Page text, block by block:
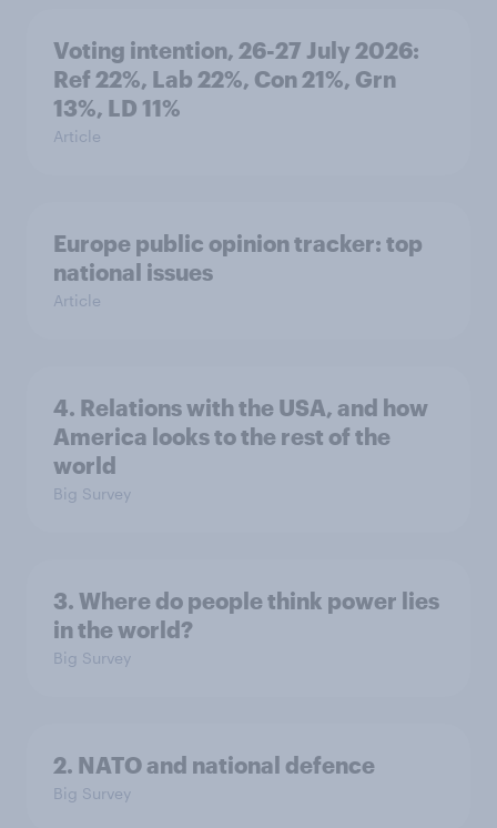
Voting intention, 26-27 July 2026:
Ref 22%, Lab 22%, Con 21%, Grn
13%, LD 11%
Article
Europe public opinion tracker: top
national issues
Article
4. Relations with the USA, and how
America looks to the rest of the
world
Big Survey
3. Where do people think power lies
in the world?
Big Survey
2. NATO and national defence
Big Survey